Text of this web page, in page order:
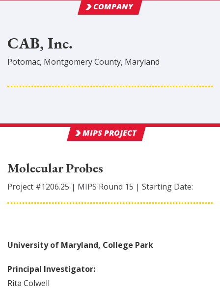
COMPANY
CAB, Inc.
Potomac, MontgomeryCounty, Maryland
MIPS PROJECT
Molecular Probes
Project #1206.25 | MIPS Round 15 | Starting Date:
University of Maryland, College Park
Principal Investigator:
Rita Colwell